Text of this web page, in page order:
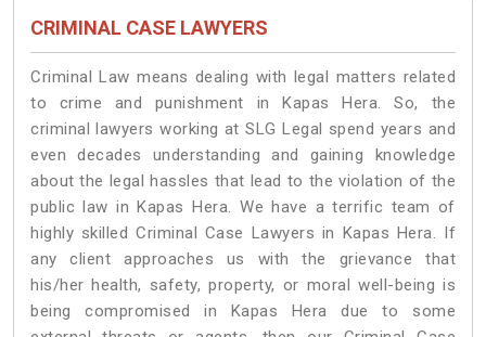
CRIMINAL CASE LAWYERS
Criminal Law means dealing with legal matters related
to crime and punishment in Kapas Hera. So, the
criminal lawyers working at SLG Legal spend years and
even decades understanding and gaining knowledge
about the legal hassles that lead to the violation of the
public law in Kapas Hera. We have a terrific team of
highly skilled Criminal Case Lawyers in Kapas Hera. If
any client approaches us with the grievance that
his/her health, safety, property, or moral well-being is
being compromised in Kapas Hera due to some